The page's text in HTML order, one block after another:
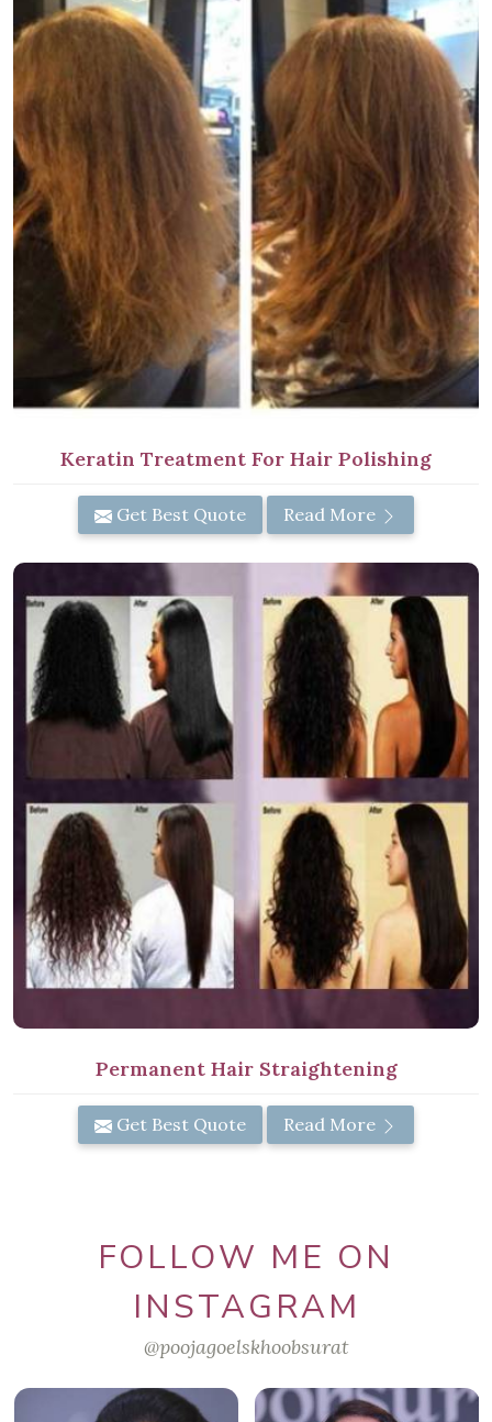
Keratin Treatment For Hair Polishing
Get Best Quote Read More
Permanent Hair Straightening
Get Best Quote Read More
FOLLOW ME ON
INSTAGRAM
@poojagoelskhoobsurat